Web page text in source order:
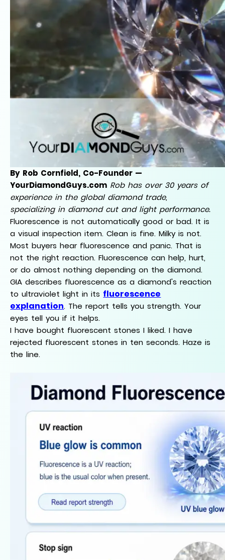
By Rob Cornfield, Co-Founder —
YourDiamondGuys.com Rob has over 30 years of
experience in the global diamond trade,
specializing in diamond cut and light performance.
Fluorescence is not automatically good or bad. It is
a visual inspection item. Clean is fine. Milky is not.
Most buyers hear fluorescence and panic. That is
not the right reaction. Fluorescence can help, hurt,
or do almost nothing depending on the diamond.
GIA describes fluorescence as a diamond's reaction
to ultraviolet light in its fluorescence
explanation. The report tells you strength. Your
eyes tell you if it helps.
I have bought fluorescent stones I liked. I have
rejected fluorescent stones in ten seconds. Haze is
the line.